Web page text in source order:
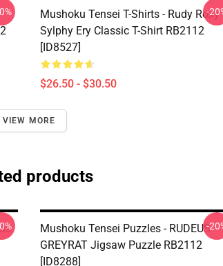
Mushoku Tensei T-Shirts - Rudy Roxy
Sylphy Ery Classic T-Shirt RB2112
[ID8527]
$26.50 - $30.50
-
VIEW MORE
products
Mushoku Tensei Puzzles - RUDEUS
GREYRAT Jigsaw Puzzle RB2112
[ID8288]
-